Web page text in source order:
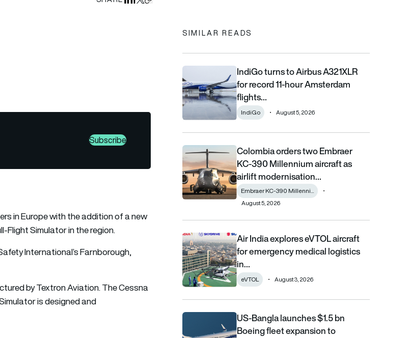
Subscribe
in Europe with the addition of a new
Flight Simulator in the region.
International’s Farnborough,
by Textron Aviation. The Cessna
is designed and
SIMILAR READS
IndiGo turns to Airbus A321XLR for record 11-hour Amsterdam
IndiGo turns to Airbus A321XLR
for record 11-hour Amsterdam
flights…
IndiGo August 5, 2026
Colombia orders two Embraer KC-390 Millennium aircraft as
Colombia orders two Embraer
KC-390 Millennium aircraft as
airlift modernisation…
Embraer KC-390 Millenni...
August 5, 2026
Air India explores eVTOL aircraft for emergency medical
Air India explores eVTOL aircraft
for emergency medical logistics
in…
eVTOL August 3, 2026
US-Bangla launches $1.5 bn Boeing fleet expansion to
US-Bangla launches $1.5 bn
Boeing fleet expansion to